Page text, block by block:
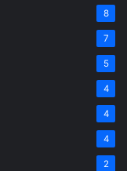
8
7
5
4
4
4
2